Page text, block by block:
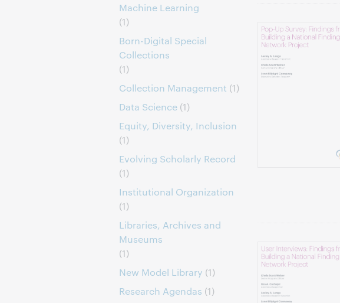
Machine Learning
(1)
Born-Digital Special
Collections
(1)
Collection Management (1)
Data Science (1)
Equity, Diversity, Inclusion
(1)
Evolving Scholarly Record
(1)
Institutional Organization
(1)
Libraries, Archives and
Museums
(1)
New Model Library (1)
Research Agendas (1)